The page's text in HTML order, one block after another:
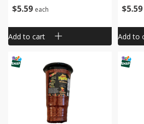
$5 59 each
Add to cart
$5 59
Add to